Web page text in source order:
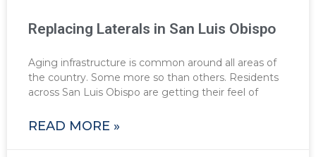
Replacing Laterals in San Luis Obispo
Aging infrastructure is common around all areas of
the country. Some more so than others. Residents
across San Luis Obispo are getting their feel of
READ MORE »